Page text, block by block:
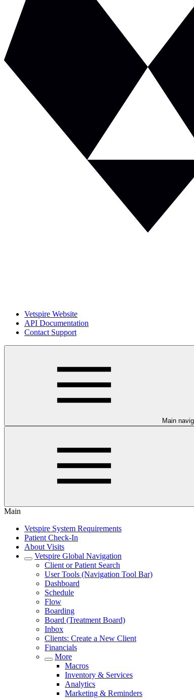
Vetspire Website
API Documentation
Contact Support
Main
Main
Vetspire System Requirements
Patient Check-In
About Visits
Vetspire Global Navigation
Client or Patient Search
User Tools (Navigation Tool Bar)
Dashboard
Schedule
Flow
Boarding
Board (Treatment Board)
Inbox
Clients: Create a New Client
Financials
More
Macros
Inventory & Services
Analytics
Marketing & Reminders